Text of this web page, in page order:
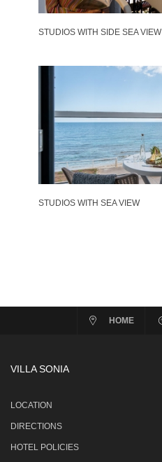
STUDIOS WITH SIDE SEA VIEW
STUDIOS WITH SEA VIEW
HOME
VILLA SONIA
LOCATION
DIRECTIONS
HOTEL POLICIES